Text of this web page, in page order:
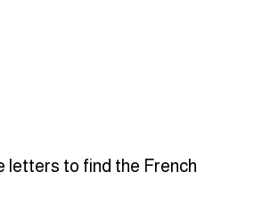
letters to find the French